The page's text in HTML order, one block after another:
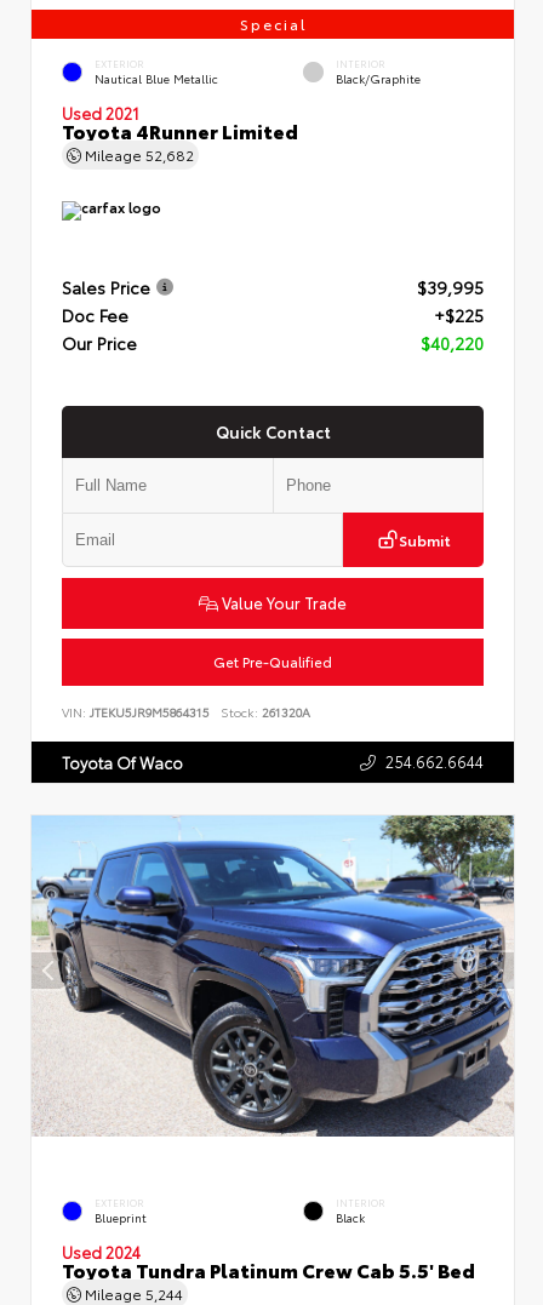
Special
EXTERIOR
Nautical Blue Metallic
INTERIOR
Black/Graphite
Used 2021
Toyota 4Runner Limited
Mileage 52,682
Sales Price
$39,995
Doc Fee
+$225
Our Price
$40,220
Quick Contact
Submit
Value Your Trade
Get Pre-Qualified
VIN: JTEKU5JR9M5864315 Stock: 261320A
Toyota Of Waco 254.662.6644
EXTERIOR
Blueprint
INTERIOR
Black
Used 2024
Toyota Tundra Platinum Crew Cab 5.5' Bed
Mileage 5,244